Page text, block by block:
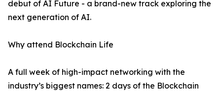
debut of AI Future - a brand-new track exploring the
next generation of AI.
Why attend Blockchain Life
A full week of high-impact networking with the
industry’s biggest names: 2 days of the Blockchain